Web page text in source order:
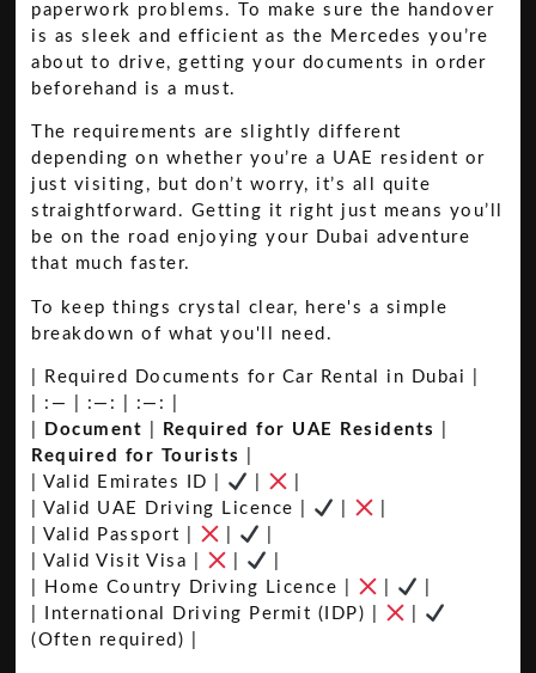
paperwork problems. To make sure the handover
is as sleek and efficient as the Mercedes you’re
about to drive, getting your documents in order
beforehand is a must.
The requirements are slightly different
depending on whether you’re a UAE resident or
just visiting, but don’t worry, it’s all quite
straightforward. Getting it right just means you’ll
be on the road enjoying your Dubai adventure
that much faster.
To keep things crystal clear, here's a simple
breakdown of what you'll need.
| Required Documents for Car Rental in Dubai |
| :— | :—: | :—: |
Document Required for UAE Residents
Required for Tourists
| Valid Emirates ID |
| Valid UAE Driving Licence |
| Valid Passport |
| Valid Visit Visa |
| Home Country Driving Licence |
| International Driving Permit (IDP) |
(Often required) |